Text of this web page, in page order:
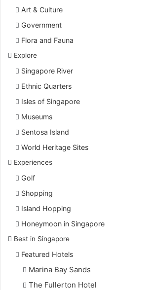
Art & Culture
Government
Flora and Fauna
Explore
Singapore River
Ethnic Quarters
Isles of Singapore
Museums
Sentosa Island
World Heritage Sites
Experiences
Golf
Shopping
Island Hopping
Honeymoon in Singapore
Best in Singapore
Featured Hotels
Marina Bay Sands
The Fullerton Hotel